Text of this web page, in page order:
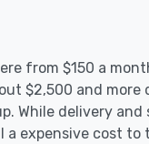
from $150 a
$2,500 and more
While delivery and
a expensive cost